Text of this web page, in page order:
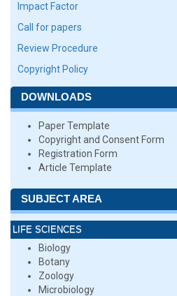
Impact Factor
Call for papers
Review Procedure
Copyright Policy
DOWNLOADS
Paper Template
Copyright and Consent Form
Registration Form
Article Template
SUBJECT AREA
LIFE SCIENCES
Biology
Botany
Zoology
Microbiology